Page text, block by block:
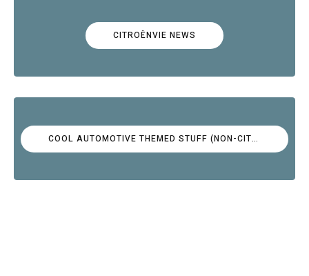
CITROËNVIE NEWS
COOL AUTOMOTIVE THEMED STUFF (NON-CITROËN)